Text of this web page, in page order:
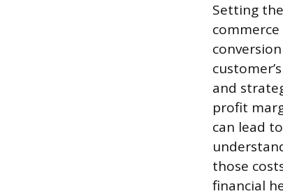
Setting
and
profit
can lead
those
financial